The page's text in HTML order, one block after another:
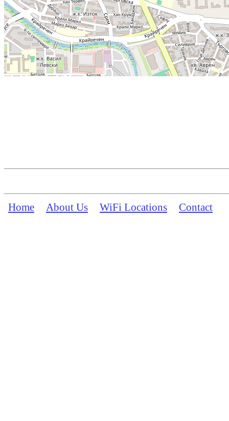
Home About Us WiFi Locations Contact